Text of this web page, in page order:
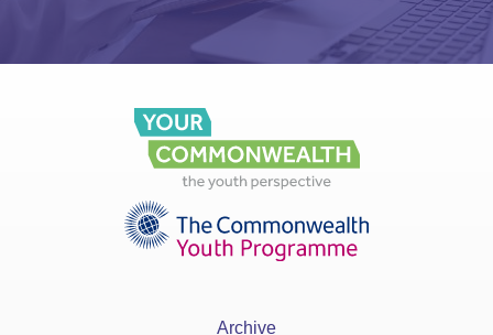
Archive